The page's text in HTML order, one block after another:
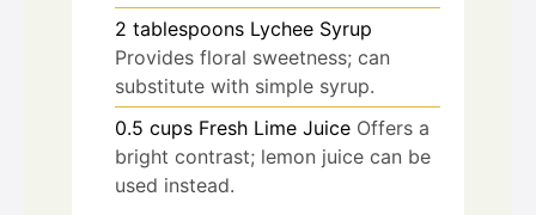
2 tablespoons Lychee Syrup
Provides floral sweetness; can
substitute with simple syrup.
0.5 cups Fresh Lime Juice Offers a
bright contrast; lemon juice can be
used instead.